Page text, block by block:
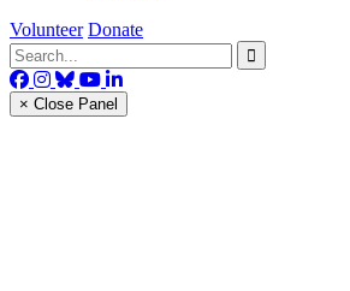
Volunteer Donate
× Close Panel